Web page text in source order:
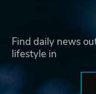
Find daily news
lifestyle in